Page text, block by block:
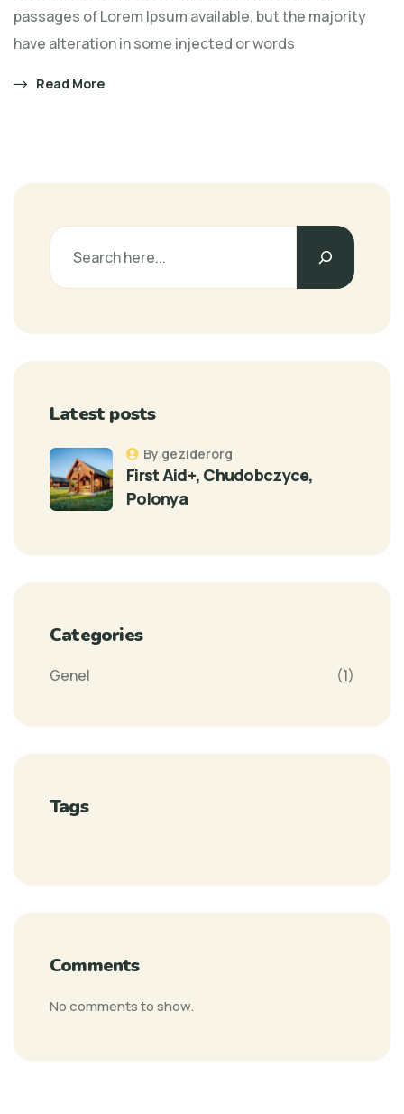
passages of Lorem Ipsum available, but the majority
have alteration in some injected or words
Read More
Latest posts
First Aid+, Chudobczyce,
Polonya
By geziderorg
Categories
Genel (1)
Tags
Comments
No comments to show.